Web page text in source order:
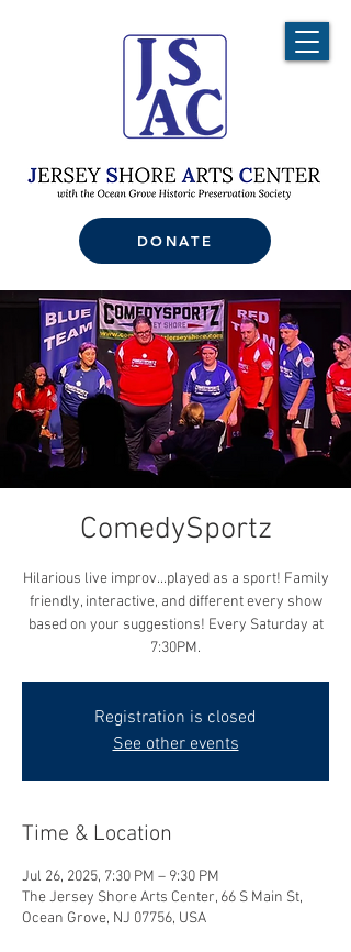
DONATE
ComedySportz
Hilarious live improv...played as a sport! Family
friendly, interactive, and different every show
based on your suggestions! Every Saturday at
7:30PM.
Registration is closed
See other events
Time & Location
Jul 26, 2025, 7:30 PM – 9:30 PM
The Jersey Shore Arts Center, 66 S Main St,
Ocean Grove, NJ 07756, USA